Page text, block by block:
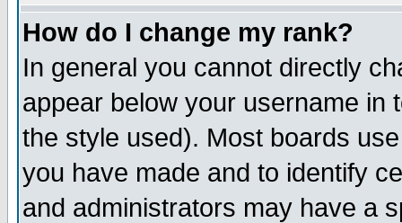
How do I change my rank?
In general you cannot directly
appear below your username in
the style used). Most boards
you have made and to identify
and administrators may have a